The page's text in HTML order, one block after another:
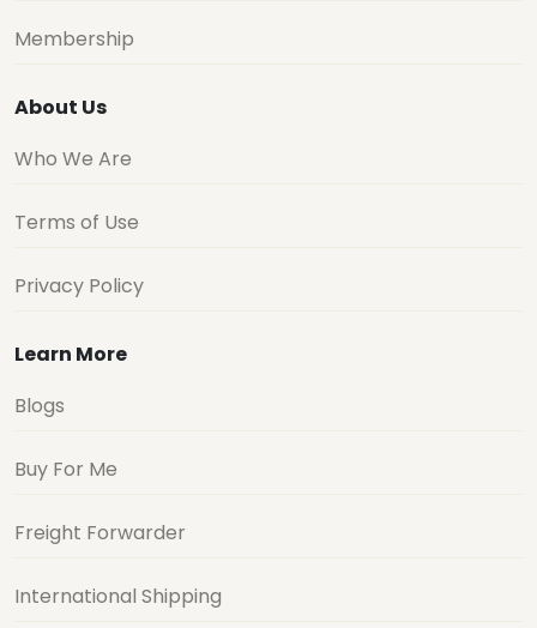
Membership
About Us
Who We Are
Terms of Use
Privacy Policy
Learn More
Blogs
Buy For Me
Freight Forwarder
International Shipping